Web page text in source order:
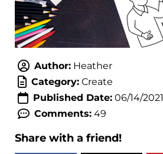
Author:Heather
Category:Create
Published Date:06/14/2021
Comments:49
Share with a friend!